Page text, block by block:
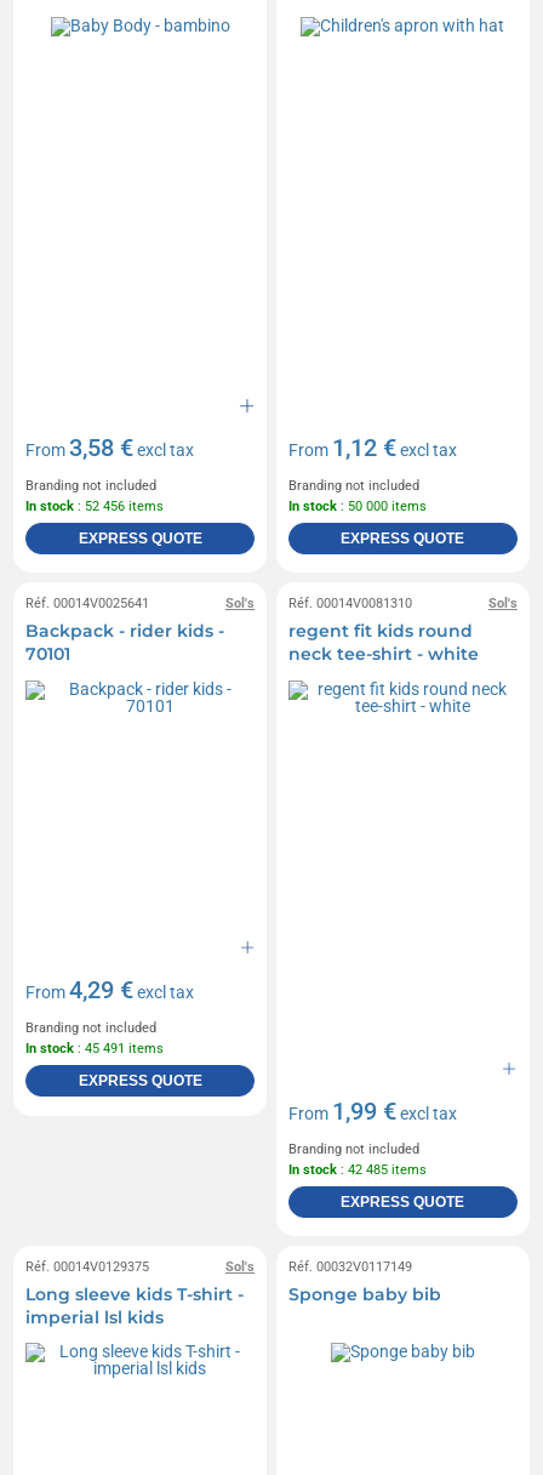
From3,58 €excl tax
Branding not included
In stock : 52 456 items
EXPRESS QUOTE
From 1,12 €excl tax
Branding not included
In stock : 50 000 items
EXPRESS QUOTE
Sol's
Réf. 00014V0025641
Backpack - rider kids -
70101
From4,29 €excl tax
Branding not included
In stock : 45 491 items
EXPRESS QUOTE
Sol's
Réf. 00014V0081310
regent fit kids round
neck tee-shirt - white
From 1,99 €excl tax
Branding not included
In stock : 42 485 items
EXPRESS QUOTE
Sol's
Réf. 00014V0129375
Long sleeve kids T-shirt -
imperial lsl kids
Réf. 00032V0117149
Sponge baby bib